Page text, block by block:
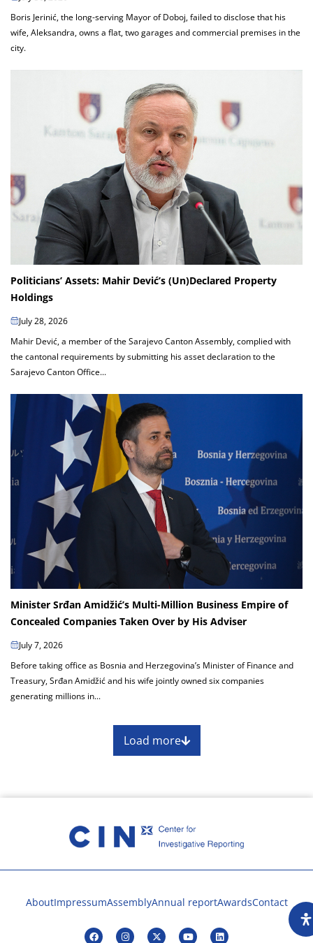
Boris Jerinić, the long-serving Mayor of Doboj, failed to disclose that his
wife, Aleksandra, owns a flat, two garages and commercial premises in the
city.
Politicians’ Assets: Mahir Dević’s (Un)Declared Property
Holdings
July 28, 2026
Mahir Dević, a member of the Sarajevo Canton Assembly, complied with
the cantonal requirements by submitting his asset declaration to the
Sarajevo Canton Office...
Minister Srđan Amidžić’s Multi-Million Business Empire of
Concealed Companies Taken Over by His Adviser
July 7, 2026
Before taking office as Bosnia and Herzegovina’s Minister of Finance and
Treasury, Srđan Amidžić and his wife jointly owned six companies
generating millions in...
Load more
AboutImpressumAssemblyAnnual reportAwardsContact